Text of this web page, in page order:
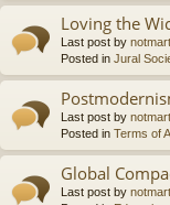
Loving the
Last post by
Posted in Jural
Last post by
Posted in Terms of
Global
Last post by